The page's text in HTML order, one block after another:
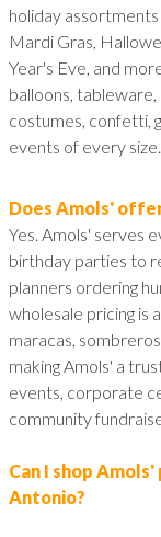
holiday
Mardi Gras,
Year's Eve, and
balloons,
costumes, confetti,
events of every size.
Does Amols'
Yes. Amols' serves
birthday parties to
planners ordering
wholesale pricing is
maracas,
making Amols' a
events, corporate
community
Can I shop
Antonio?